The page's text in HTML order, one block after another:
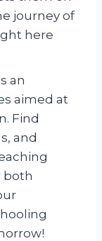
journey of
here
an
aimed at
Find
and
both